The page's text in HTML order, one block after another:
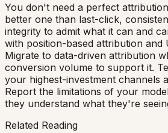
You don't need a perfect
better one than last-click,
integrity to admit what it can and
with position-based attribution and
Migrate to data-driven attribution
conversion volume to support it.
your highest-investment channels
Report the limitations of your
they understand what they're
Related Reading